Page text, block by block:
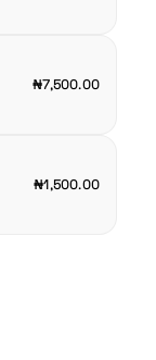
₦7,500.00
₦1,500.00